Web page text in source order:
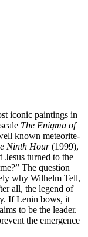
iconic paintings in
The Enigma of
known meteorite-
Ninth Hour(1999),
turned to the
The question
why Wilhelm Tell,
all, the legend of
If Lenin bows, it
to be the leader.
the emergence